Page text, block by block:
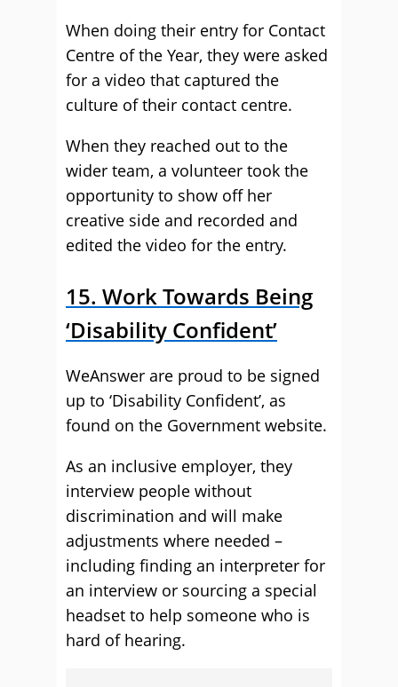
When doing their entry for Contact
Centre of the Year, they were asked
for a video that captured the
culture of their contact centre.
When they reached out to the
wider team, a volunteer took the
opportunity to show off her
creative side and recorded and
edited the video for the entry.
15. Work Towards Being
‘Disability Confident’
WeAnswer are proud to be signed
up to ‘Disability Confident’, as
found on the Government website.
As an inclusive employer, they
interview people without
discrimination and will make
adjustments where needed –
including finding an interpreter for
an interview or sourcing a special
headset to help someone who is
hard of hearing.